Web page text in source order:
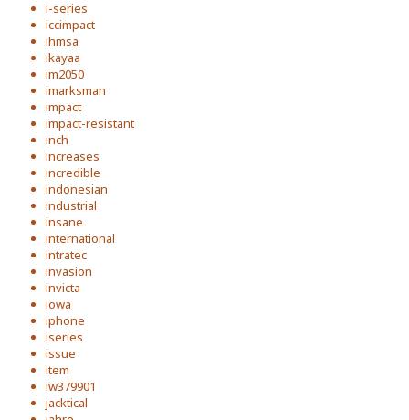
i-series
iccimpact
ihmsa
ikayaa
im2050
imarksman
impact
impact-resistant
inch
increases
incredible
indonesian
industrial
insane
international
intratec
invasion
invicta
iowa
iphone
iseries
issue
item
iw379901
jacktical